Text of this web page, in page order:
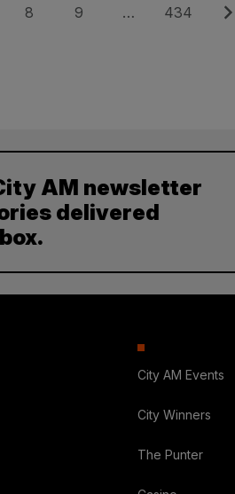
Page
8 Page
9 … Page
434 Next
AM newsletter
delivered
City AM Events
City Winners
The Punter